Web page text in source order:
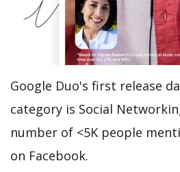
Google Duo's first release
category is Social
number of <5K people
on Facebook.